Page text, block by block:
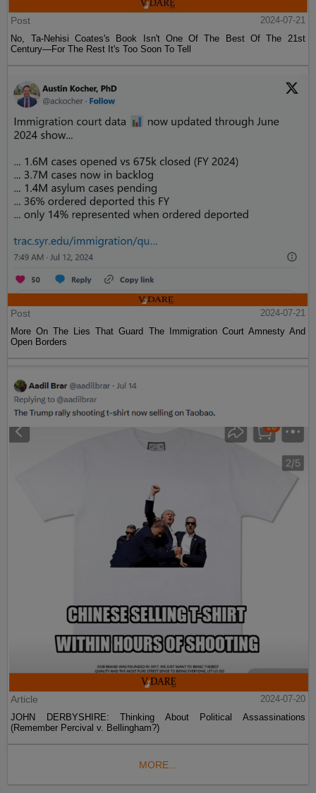
Post
2024-07-21
No, Ta-Nehisi Coates's Book Isn't One Of The Best Of The 21st
Century—For The Rest It's Too Soon To Tell
Post
2024-07-21
More On The Lies That Guard The Immigration Court Amnesty And
Open Borders
Article
2024-07-20
JOHN DERBYSHIRE: Thinking About Political Assassinations
(Remember Percival v. Bellingham?)
MORE...